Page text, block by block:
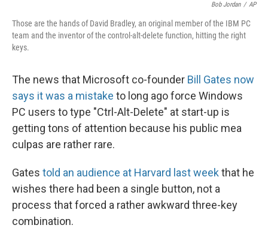
Bob Jordan / AP
Those are the hands of David Bradley, an original member of the IBM PC
team and the inventor of the control-alt-delete function, hitting the right
keys.
The news that Microsoft co-founder Bill Gates now
says it was a mistake to long ago force Windows
PC users to type "Ctrl-Alt-Delete" at start-up is
getting tons of attention because his public mea
culpas are rather rare.
Gates told an audience at Harvard last weekthat he
wishes there had been a single button, not a
process that forced a rather awkward three-key
combination.